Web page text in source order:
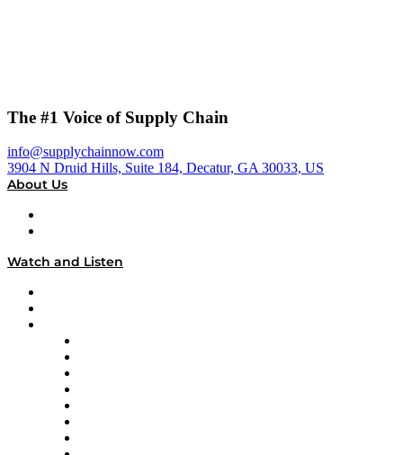
The #1 Voice of Supply Chain
info@supplychainnow.com
3904 N Druid Hills, Suite 184, Decatur, GA 30033, US
About Us
Watch and Listen